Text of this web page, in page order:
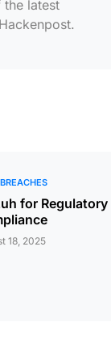
latest
for Regulatory
18, 2025